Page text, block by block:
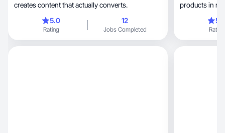
creates content that actually converts.
5.0
Rating
12
Jobs Completed
products in
Rating